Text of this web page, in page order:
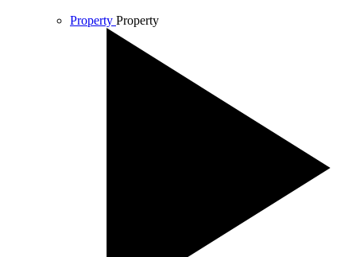
Property Property